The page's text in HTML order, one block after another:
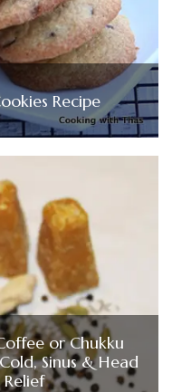
Recipe
or Chukku
Sinus & Head